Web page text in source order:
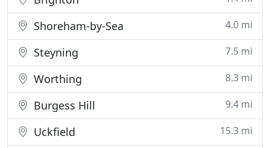
Shoreham-by-Sea 4.0 mi
Steyning 7.5 mi
Worthing 8.3 mi
Burgess Hill 9.4 mi
Uckfield 15.3 mi